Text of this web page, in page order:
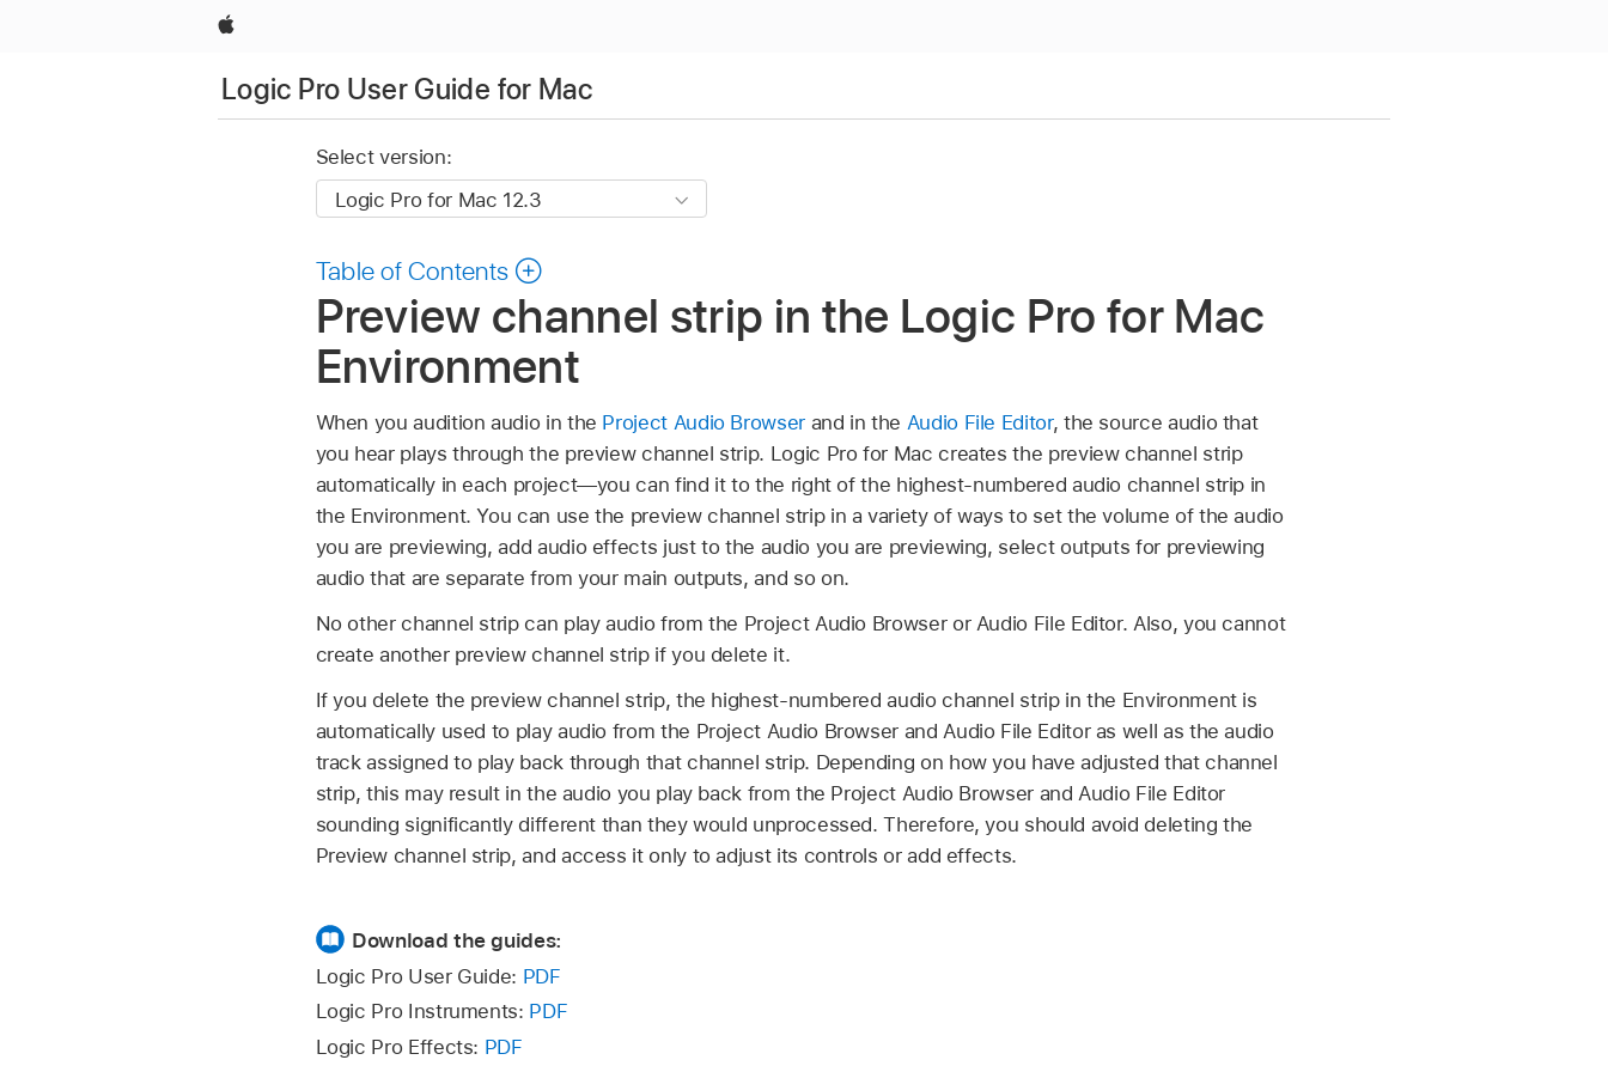
Apple
Logic Pro User Guide for Mac
Select version:
Table of Contents
Preview channel strip in the Logic Pro for Mac
Environment
When you audition audio in the Project Audio Browserand in the Audio File Editor, the source audio that
you hear plays through the preview channel strip. Logic Pro for Mac creates the preview channel strip
automatically in each project—you can find it to the right of the highest-numbered audio channel strip in
the Environment. You can use the preview channel strip in a variety of ways to set the volume of the audio
you are previewing, add audio effects just to the audio you are previewing, select outputs for previewing
audio that are separate from your main outputs, and so on.
No other channel strip can play audio from the Project Audio Browser or Audio File Editor. Also, you cannot
create another preview channel strip if you delete it.
If you delete the preview channel strip, the highest-numbered audio channel strip in the Environment is
automatically used to play audio from the Project Audio Browser and Audio File Editor as well as the audio
track assigned to play back through that channel strip. Depending on how you have adjusted that channel
strip, this may result in the audio you play back from the Project Audio Browser and Audio File Editor
sounding significantly different than they would unprocessed. Therefore, you should avoid deleting the
Preview channel strip, and access it only to adjust its controls or add effects.
Download the guides:
Logic Pro User Guide: PDF
Logic Pro Instruments: PDF
Logic Pro Effects: PDF